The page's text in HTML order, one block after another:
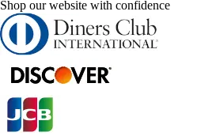
Shop our website with confidence